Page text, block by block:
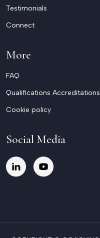
Testimonials
Connect
More
FAQ
Qualifications
Cookie policy
Social Media